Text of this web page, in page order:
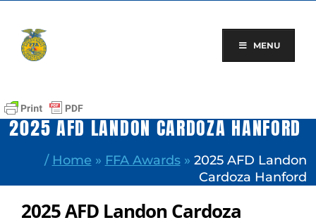
content
MENU
2025 AFD LANDON CARDOZA HANFORD
/ Home » FFA Awards» 2025 AFD Landon
Cardoza Hanford
2025 AFD Landon Cardoza